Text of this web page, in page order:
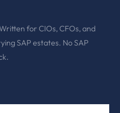
for CIOs, CFOs, and
SAP estates. No SAP